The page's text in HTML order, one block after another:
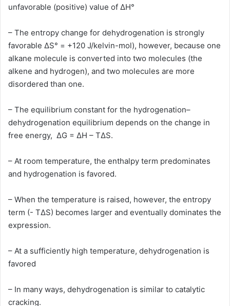
unfavorable (positive) value of ΔH°
– The entropy change for dehydrogenation is strongly
favorable ΔS° = +120 J/kelvin-mol), however, because one
alkane molecule is converted into two molecules (the
alkene and hydrogen), and two molecules are more
disordered than one.
– The equilibrium constant for the hydrogenation–
dehydrogenation equilibrium depends on the change in
free energy, ΔG = ΔH – TΔS.
– At room temperature, the enthalpy term predominates
and hydrogenation is favored.
– When the temperature is raised, however, the entropy
term (- TΔS) becomes larger and eventually dominates the
expression.
– At a sufficiently high temperature, dehydrogenation is
favored
– In many ways, dehydrogenation is similar to catalytic
cracking.